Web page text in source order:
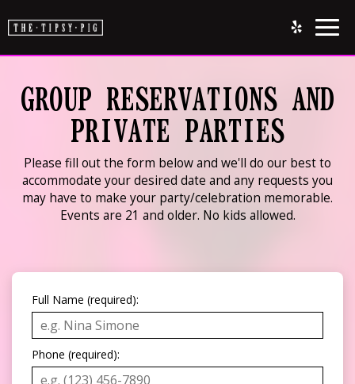
GROUP RESERVATIONS AND
PRIVATE PARTIES
Please fill out the form below and we'll do our best to
accommodate your desired date and any requests you
may have to make your party/celebration memorable.
Events are 21 and older. No kids allowed.
Full Name (required):
Phone (required):